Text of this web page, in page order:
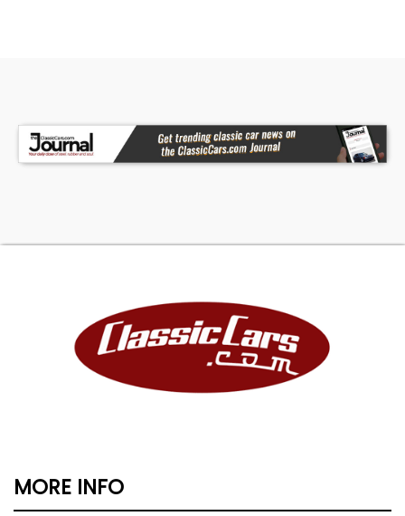
MORE INFO